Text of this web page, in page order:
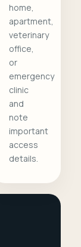
home,
apartment,
veterinary
office,
or
emergency
clinic
and
note
important
access
details.